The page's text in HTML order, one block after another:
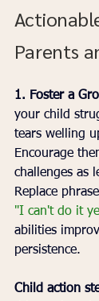
Parents
1. Foster a
your child
tears welling
Encourage
challenges as
Replace
"I can't do it
abilities
persistence.
Child action